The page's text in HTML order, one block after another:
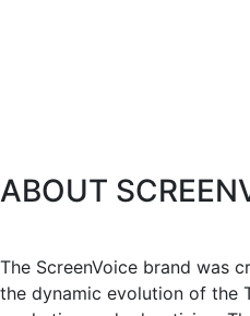
ABOUT
The ScreenVoice brand was
the dynamic evolution of the